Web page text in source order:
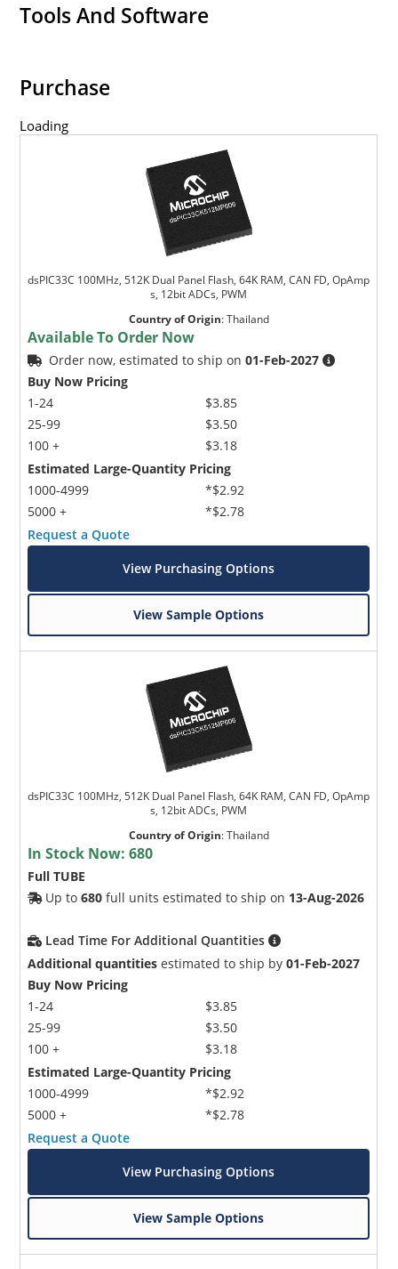
Tools And Software
Purchase
Loading
dsPIC33C 100MHz, 512K Dual Panel Flash, 64K RAM, CAN FD, OpAmp
s, 12bit ADCs, PWM
Country of Origin:Thailand
Available To Order Now
Order now, estimated to ship on01-Feb-2027
Buy Now Pricing
1-24
25-99
100 +
$3.85
$3.50
$3.18
Estimated Large-Quantity Pricing
1000-4999
5000 +
*$2.92
*$2.78
Request a Quote
View Purchasing Options
View Sample Options
dsPIC33C 100MHz, 512K Dual Panel Flash, 64K RAM, CAN FD, OpAmp
s, 12bit ADCs, PWM
Country of Origin:Thailand
In Stock Now:680
Full TUBE
Up to680 full units estimated to ship on 13-Aug-2026
Lead Time For Additional Quantities
Additional quantities estimated to ship by01-Feb-2027
Buy Now Pricing
1-24
25-99
100 +
$3.85
$3.50
$3.18
Estimated Large-Quantity Pricing
1000-4999
5000 +
*$2.92
*$2.78
Request a Quote
View Purchasing Options
View Sample Options